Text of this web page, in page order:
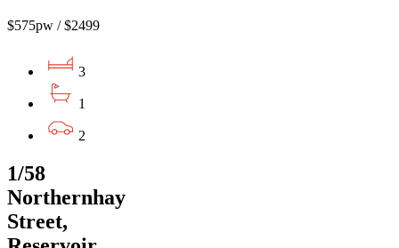
$575pw / $2499
3
1
2
1/58
Northernhay
Street,